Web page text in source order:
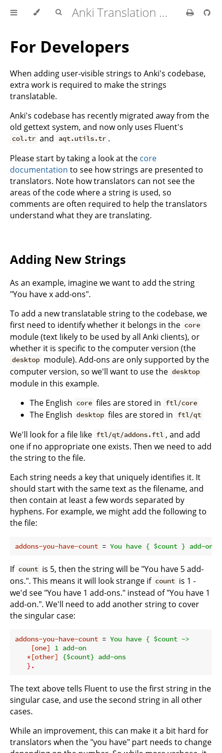
Anki Translation Guide
For Developers
When adding user-visible strings to Anki's codebase,
extra work is required to make the strings
translatable.
Anki's codebase has recently migrated away from the
old gettext system, and now only uses Fluent's
col.tr and aqt.utils.tr .
Please start by taking a look at the core
documentation to see how strings are presented to
translators. Note how translators can not see the
areas of the code where a string is used, so
comments are often required to help the translators
understand what they are translating.
Adding New Strings
As an example, imagine we want to add the string
"You have x add-ons".
To add a new translatable string to the codebase, we
first need to identify whether it belongs in the core
module (text likely to be used by all Anki clients), or
whether it is specific to the computer version (the
desktop module). Add-ons are only supported by the
computer version, so we'll want to use the desktop
module in this example.
The English core files are stored in ftl/core
The English desktop files are stored in ftl/qt
We'll look for a file like ftl/qt/addons.ftl , and add
one if no appropriate one exists. Then we need to add
the string to the file.
Each string needs a key that uniquely identifies it. It
should start with the same text as the filename, and
then contain at least a few words separated by
hyphens. For example, we might add the following to
the file:
addons-you-have-count = You have { $count } add-ons.
If count is 5, then the string will be "You have 5 add-
ons.". This means it will look strange if count is 1 -
we'd see "You have 1 add-ons." instead of "You have 1
add-on.". We'll need to add another string to cover
the singular case:
addons-you-have-count = You have { $count ->
[one]
1 add-on
*[other]
{$count} add-ons
}.
The text above tells Fluent to use the first string in the
singular case, and use the second string in all other
cases.
While an improvement, this can make it a bit hard for
translators when the "you have" part needs to change